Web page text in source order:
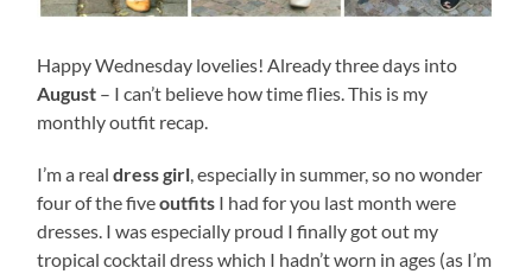
Happy Wednesday lovelies! Already three days into
August – I can’t believe how time flies. This is my
monthly outfit recap.
I’m a realdress girl, especially in summer, so no wonder
four of the fiveoutfits I had for you last month were
dresses. I was especially proud I finally got out my
tropical cocktail dress which I hadn’t worn in ages (as I’m